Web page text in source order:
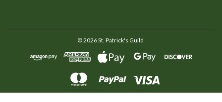
©2026St. Patrick's Guild